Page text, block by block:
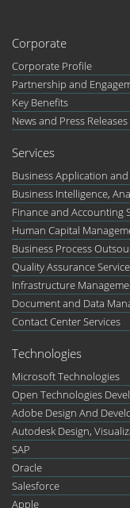
Corporate
Corporate Profile
Partnership and
Key Benefits
News and Press Releases
Services
Business Application
Business Intelligence,
Finance and Accounting
Human Capital
Business Process
Quality Assurance
Infrastructure
Document and Data
Contact Center Services
Technologies
Microsoft Technologies
Open Technologies
Adobe Design And
Autodesk Design,
SAP
Oracle
Salesforce
Apple